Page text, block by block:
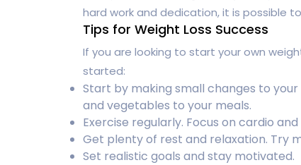
hard work and dedication, it is possible
Tips for Weight Loss Success
If you are looking to start your own
started:
Start by making small changes to
and vegetables to your meals.
Exercise regularly. Focus on cardio
Get plenty of rest and relaxation. Try
Set realistic goals and stay motivated.